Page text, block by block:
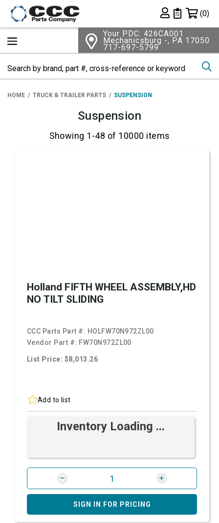
Private List
(0)
Your PDC: 426CA001
Mechanicsburg -, PA 17050
717-697-5799
HOME TRUCK & TRAILER PARTS SUSPENSION
Suspension
Showing 1-48 of 10000 items
Holland FIFTH WHEEL ASSEMBLY,HD
NO TILT SLIDING
CCC Parts Part #: HOLFW70N972ZL00
Vendor Part #: FW70N972ZL00
List Price: $8,013.26
Add to list
Inventory Loading ...
SIGN IN FOR PRICING